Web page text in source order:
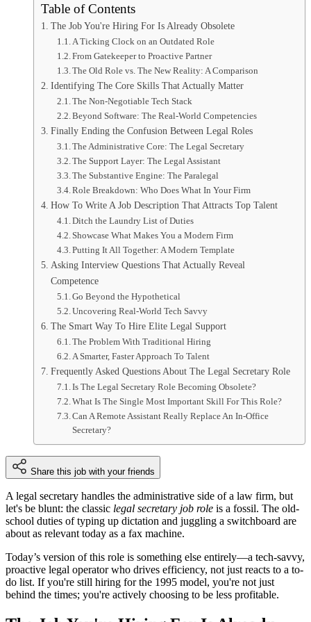
Table of Contents
The Job You're Hiring For Is Already Obsolete
A Ticking Clock on an Outdated Role
From Gatekeeper to Proactive Partner
The Old Role vs. The New Reality: A Comparison
Identifying The Core Skills That Actually Matter
The Non-Negotiable Tech Stack
Beyond Software: The Real-World Competencies
Finally Ending the Confusion Between Legal Roles
The Administrative Core: The Legal Secretary
The Support Layer: The Legal Assistant
The Substantive Engine: The Paralegal
Role Breakdown: Who Does What In Your Firm
How To Write A Job Description That Attracts Top Talent
Ditch the Laundry List of Duties
Showcase What Makes You a Modern Firm
Putting It All Together: A Modern Template
Asking Interview Questions That Actually Reveal
Competence
Go Beyond the Hypothetical
Uncovering Real-World Tech Savvy
The Smart Way To Hire Elite Legal Support
The Problem With Traditional Hiring
A Smarter, Faster Approach To Talent
Frequently Asked Questions About The Legal Secretary Role
Is The Legal Secretary Role Becoming Obsolete?
What Is The Single Most Important Skill For This Role?
Can A Remote Assistant Really Replace An In-Office
Secretary?
Share this job with your friends
A legal secretary handles the administrative side of a law firm, but
let's be blunt: the classic legal secretary job role is a fossil. The old-
school duties of typing up dictation and juggling a switchboard are
about as relevant today as a fax machine.
Today’s version of this role is something else entirely—a tech-savvy,
proactive legal operator who drives efficiency, not just reacts to a to-
do list. If you're still hiring for the 1995 model, you're not just
behind the times; you're actively choosing to be less profitable.